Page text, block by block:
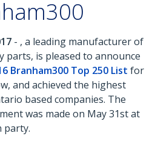
- , a leading manufacturer of
parts, is pleased to announce
Branham300 Top 250 List for
and achieved the highest
based companies. The
was made on May 31st at
party.